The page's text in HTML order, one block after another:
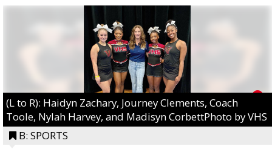
(L to R): Haidyn Zachary, Journey Clements, Coach
Toole, Nylah Harvey, and Madisyn CorbettPhoto by VHS
B: SPORTS